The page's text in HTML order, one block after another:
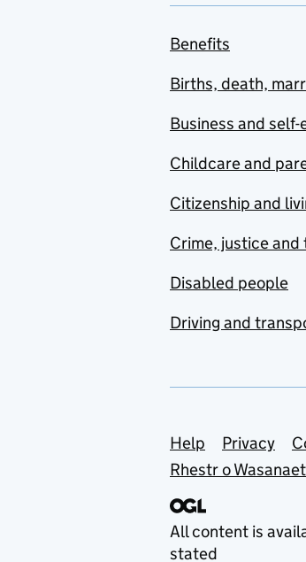
Benefits
Births, death,
Business and
Childcare and
Citizenship and
Crime, justice and
Disabled people
Driving and
Support
Help Privacy
Rhestr o
All content is
stated